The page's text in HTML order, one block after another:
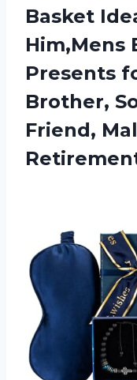
Basket
Him,Mens
Presents
Brother,
Friend,